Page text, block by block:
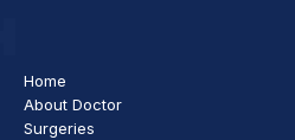
Home
About Doctor
Surgeries